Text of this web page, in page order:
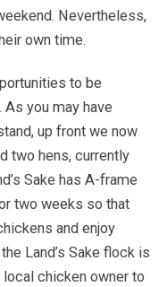
Nevertheless,
own time.
to be
As you may have
up front we now
two hens, currently
Sake has A-frame
two weeks so that
and enjoy
Land’s Sake flock is
local chicken owner to